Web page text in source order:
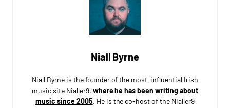
Niall Byrne
Niall Byrne is the founder of the most-influential Irish
music site Nialler9, where he has been writing about
music since 2005. He is the co-host of the Nialler9